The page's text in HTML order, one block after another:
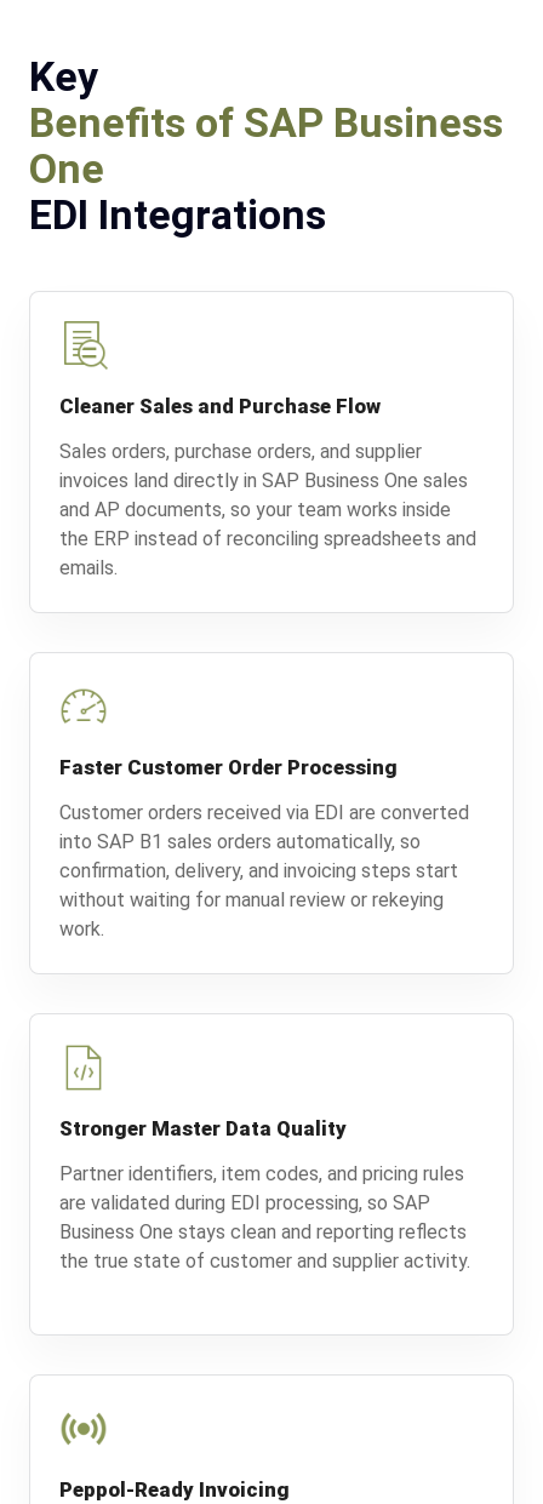
Key
Benefits of SAP Business
One
EDI Integrations
Cleaner Sales and Purchase Flow
Sales orders, purchase orders, and supplier
invoices land directly in SAP Business One sales
and AP documents, so your team works inside
the ERP instead of reconciling spreadsheets and
emails.
Faster Customer Order Processing
Customer orders received via EDI are converted
into SAP B1 sales orders automatically, so
confirmation, delivery, and invoicing steps start
without waiting for manual review or rekeying
work.
Stronger Master Data Quality
Partner identifiers, item codes, and pricing rules
are validated during EDI processing, so SAP
Business One stays clean and reporting reflects
the true state of customer and supplier activity.
Peppol-Ready Invoicing